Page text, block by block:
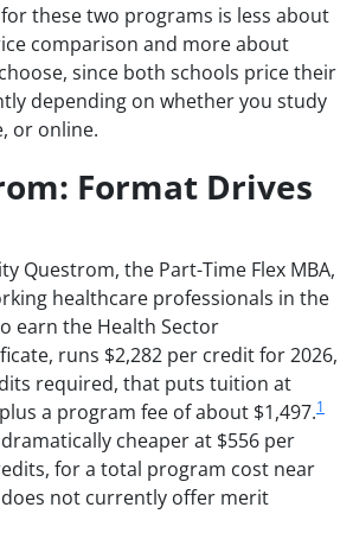
these two programs is less about
comparison and more about
since both schools price their
depending on whether you study
or online.
Format Drives
Questrom, the Part-Time Flex MBA,
healthcare professionals in the
earn the Health Sector
runs $2,282 per credit for 2026,
required, that puts tuition at
a program fee of about $1,497.1
cheaper at $556 per
for a total program cost near
not currently offer merit